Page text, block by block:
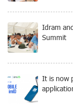
Idram
Summit
It is now